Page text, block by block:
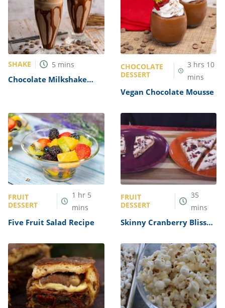
SHAKE 5 mins
Chocolate Milkshake
CHOCOLATE
DESSERT
3 hrs 10
mins
Vegan Chocolate Mousse
FRUIT
DESSERT
1 hr 5
mins
Five Fruit Salad Recipe
FRUIT
DESSERT
35
mins
Skinny Cranberry Bliss
Copycat)